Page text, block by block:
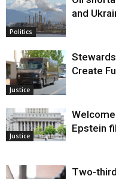
Politics
and
Justice
Create
Justice
Welcome
Epstein
Two-